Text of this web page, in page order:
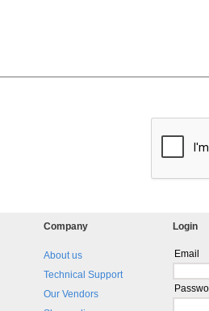
Company
About us
Technical Support
Our Vendors
Login
Email